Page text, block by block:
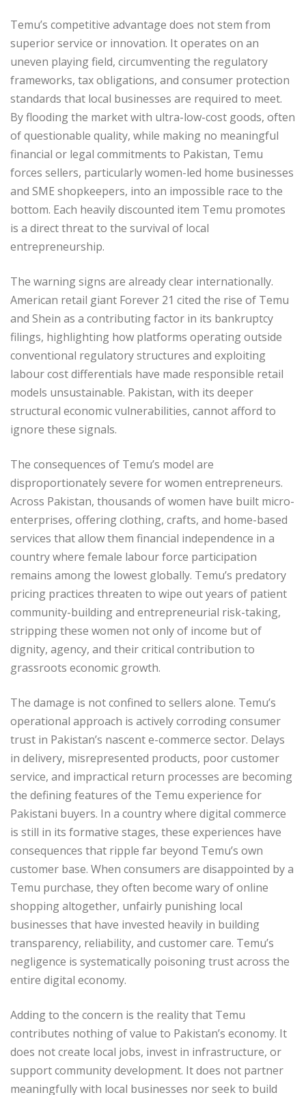
Temu’s competitive advantage does not stem from
superior service or innovation. It operates on an
uneven playing field, circumventing the regulatory
frameworks, tax obligations, and consumer protection
standards that local businesses are required to meet.
By flooding the market with ultra-low-cost goods, often
of questionable quality, while making no meaningful
financial or legal commitments to Pakistan, Temu
forces sellers, particularly women-led home businesses
and SME shopkeepers, into an impossible race to the
bottom. Each heavily discounted item Temu promotes
is a direct threat to the survival of local
entrepreneurship.
The warning signs are already clear internationally.
American retail giant Forever 21 cited the rise of Temu
and Shein as a contributing factor in its bankruptcy
filings, highlighting how platforms operating outside
conventional regulatory structures and exploiting
labour cost differentials have made responsible retail
models unsustainable. Pakistan, with its deeper
structural economic vulnerabilities, cannot afford to
ignore these signals.
The consequences of Temu’s model are
disproportionately severe for women entrepreneurs.
Across Pakistan, thousands of women have built micro-
enterprises, offering clothing, crafts, and home-based
services that allow them financial independence in a
country where female labour force participation
remains among the lowest globally. Temu’s predatory
pricing practices threaten to wipe out years of patient
community-building and entrepreneurial risk-taking,
stripping these women not only of income but of
dignity, agency, and their critical contribution to
grassroots economic growth.
The damage is not confined to sellers alone. Temu’s
operational approach is actively corroding consumer
trust in Pakistan’s nascent e-commerce sector. Delays
in delivery, misrepresented products, poor customer
service, and impractical return processes are becoming
the defining features of the Temu experience for
Pakistani buyers. In a country where digital commerce
is still in its formative stages, these experiences have
consequences that ripple far beyond Temu’s own
customer base. When consumers are disappointed by a
Temu purchase, they often become wary of online
shopping altogether, unfairly punishing local
businesses that have invested heavily in building
transparency, reliability, and customer care. Temu’s
negligence is systematically poisoning trust across the
entire digital economy.
Adding to the concern is the reality that Temu
contributes nothing of value to Pakistan’s economy. It
does not create local jobs, invest in infrastructure, or
support community development. It does not partner
meaningfully with local businesses nor seek to build